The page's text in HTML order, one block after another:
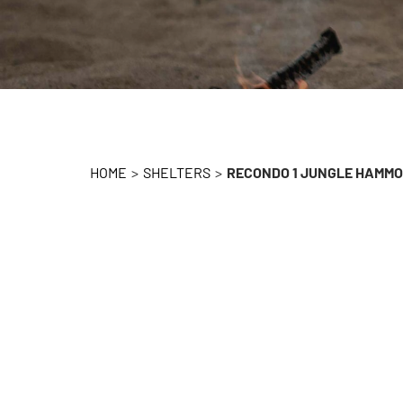
HOME > SHELTERS > RECONDO 1 JUNGLE